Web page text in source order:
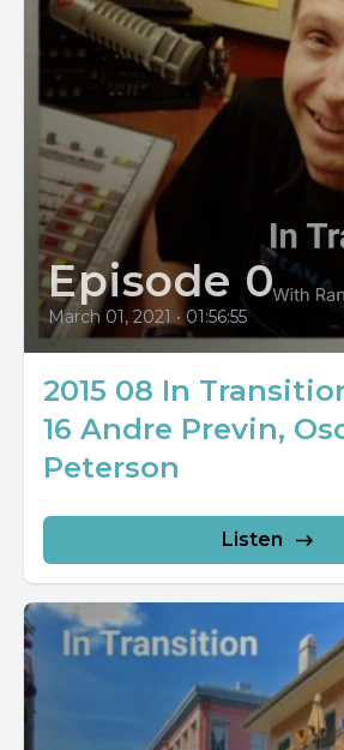
Episode 0
March 01, 2021 • 01:56:55
2015 08 In
16 Andre Previn,
Peterson
Listen